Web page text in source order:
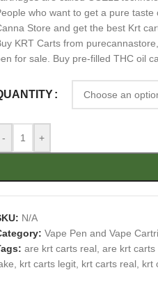
who want to get a pure
Store and get the best Krt
KRT Carts from
for sale. Buy pre-filled THC oil
- +
N/A
Vape Pen and Vape
are krt carts real, are krt carts
krt carts legit, krt carts real, krt